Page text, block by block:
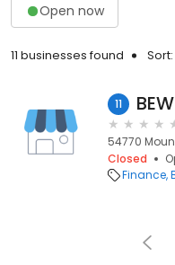
Open now
11 businesses found Sort:
11
54770
Closed
Finance